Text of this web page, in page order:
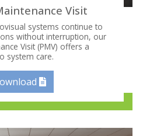
Visit
systems continue to
without interruption, our
Visit (PMV) offers a
system care.